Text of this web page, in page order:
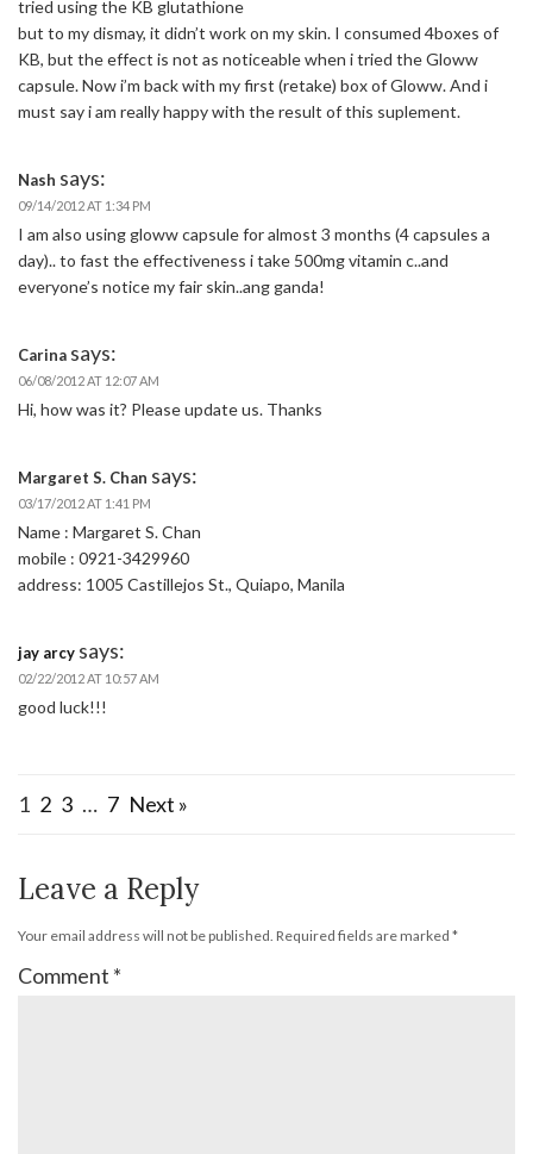
tried using the KB glutathione
but to my dismay, it didn’t work on my skin. I consumed 4boxes of
KB, but the effect is not as noticeable when i tried the Gloww
capsule. Now i’m back with my first (retake) box of Gloww. And i
must say i am really happy with the result of this suplement.
Nash says:
09/14/2012 AT 1:34 PM
I am also using gloww capsule for almost 3 months (4 capsules a
day).. to fast the effectiveness i take 500mg vitamin c..and
everyone’s notice my fair skin..ang ganda!
Carina says:
06/08/2012 AT 12:07 AM
Hi, how was it? Please update us. Thanks
Margaret S. Chan says:
03/17/2012 AT 1:41 PM
Name : Margaret S. Chan
mobile : 0921-3429960
address: 1005 Castillejos St., Quiapo, Manila
jay arcy says:
02/22/2012 AT 10:57 AM
good luck!!!
1 2 3 … 7 Next »
Leave a Reply
Your email address will not be published. Required fields are marked *
Comment *